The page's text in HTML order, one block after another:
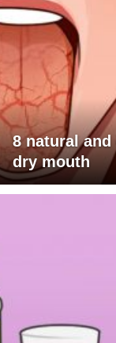
8 natural
dry mouth